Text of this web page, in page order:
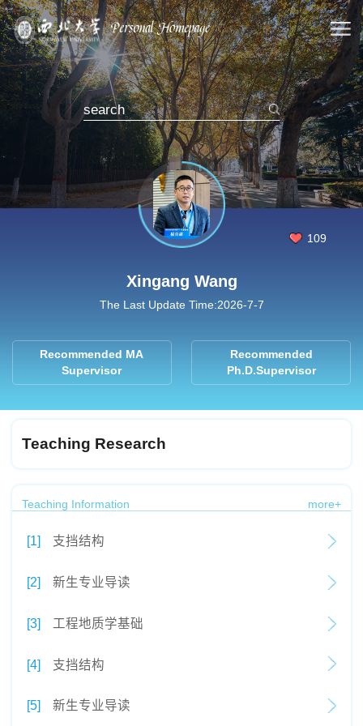
109
Xingang Wang
The Last Update Time:2026-7-7
Recommended MA
Supervisor
Recommended
Ph.D.Supervisor
Teaching Research
Teaching Information more+
[1] 支挡结构
[2] 新生专业导读
[3] 工程地质学基础
[4] 支挡结构
[5] 新生专业导读